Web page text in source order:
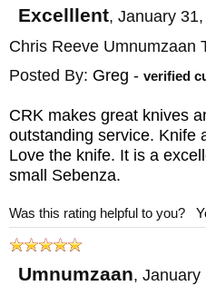
Excelllent, January
Chris Reeve Umnumzaan
Posted By: Greg - verified
CRK makes great knives
outstanding service. Knife
Love the knife. It is a
small Sebenza.
Was this rating helpful to you?
Umnumzaan, January